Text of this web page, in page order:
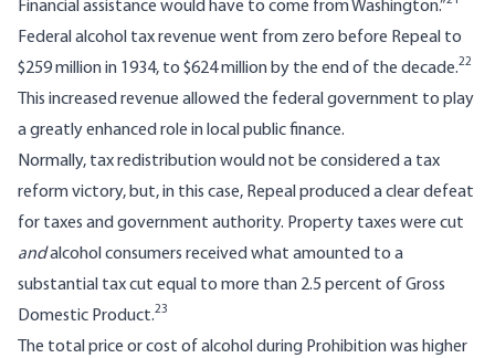
Financial assistance would have to come from Washington.”
Federal alcohol tax revenue went from zero before Repeal to
$259 million in 1934, to $624 million by the end of the decade.22
This increased revenue allowed the federal government to play
a greatly enhanced role in local public finance.
Normally, tax redistribution would not be considered a tax
reform victory, but, in this case, Repeal produced a clear defeat
for taxes and government authority. Property taxes were cut
andalcohol consumers received what amounted to a
substantial tax cut equal to more than 2.5 percent of Gross
Domestic Product.23
The total price or cost of alcohol during Prohibition was higher